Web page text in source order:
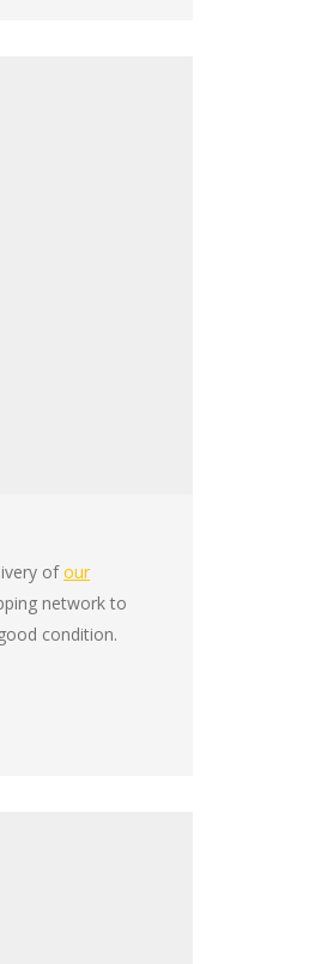
ofour
network to
condition.